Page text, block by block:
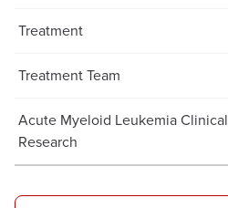
Treatment
Treatment Team
Acute Myeloid Leukemia Clinical
Research